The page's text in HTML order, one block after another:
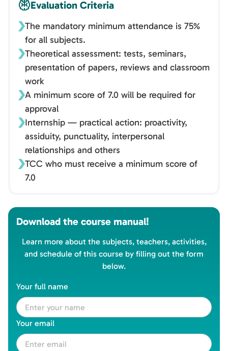
Evaluation Criteria
The mandatory minimum attendance is 75%
for all subjects.
Theoretical assessment: tests, seminars,
presentation of papers, reviews and classroom
work
A minimum score of 7.0 will be required for
approval
Internship — practical action: proactivity,
assiduity, punctuality, interpersonal
relationships and others
TCC who must receive a minimum score of
7.0
Download the course manual!
Learn more about the subjects, teachers, activities,
and schedule of this course by filling out the form
below.
Your full name
Your email